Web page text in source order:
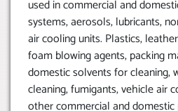
used in commercial and
systems, aerosols, lubricants,
air cooling units. Plastics,
foam blowing agents, packing
domestic solvents for cleaning,
cleaning, fumigants, vehicle air
other commercial and